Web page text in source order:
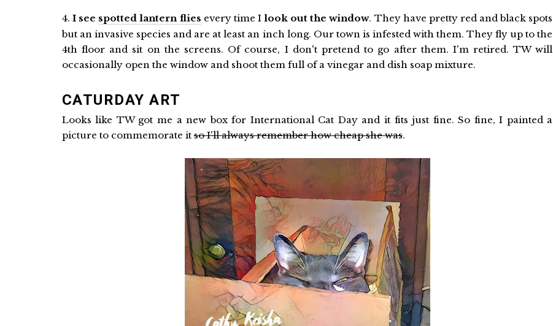
4. I see spotted lantern flies every time Ilook out the window. They have pretty red and black spots
but an invasive species and are at least an inch long. Our town is infested with them. They fly up to the
4th floor and sit on the screens. Of course, I don't pretend to go after them. I'm retired. TW will
occasionally open the window and shoot them full of a vinegar and dish soap mixture.
CATURDAY ART
Looks like TW got me a new box for International Cat Day and it fits just fine. So fine, I painted a
picture to commemorate itso I'll always remember how cheap she was.